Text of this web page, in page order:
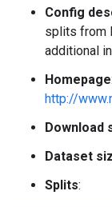
Config
splits from
additional
Homepage:
http://
Download
Dataset
Splits: